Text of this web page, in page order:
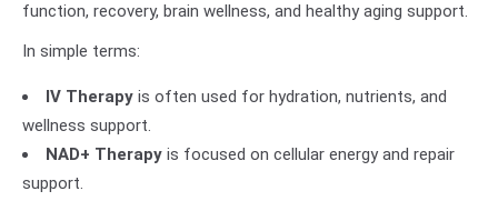
function, recovery, brain wellness, and healthy aging support.
In simple terms:
IV Therapy is often used for hydration, nutrients, and
wellness support.
NAD+ Therapy is focused on cellular energy and repair
support.